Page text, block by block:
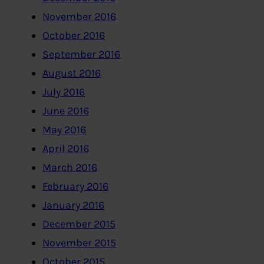
November 2016
October 2016
September 2016
August 2016
July 2016
June 2016
May 2016
April 2016
March 2016
February 2016
January 2016
December 2015
November 2015